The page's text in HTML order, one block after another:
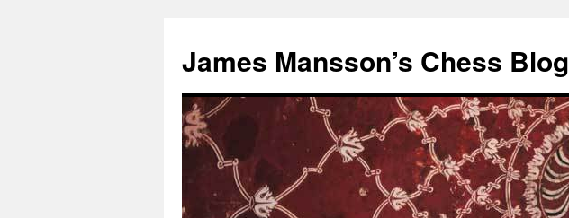
content
James Mansson’s Chess Blog